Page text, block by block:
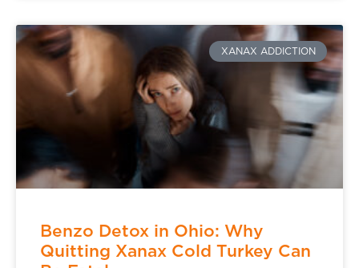
XANAX ADDICTION
Benzo Detox in Ohio: Why
Quitting Xanax Cold Turkey Can